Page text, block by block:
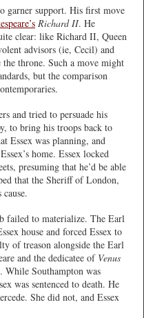
garner support. His first move
Richard II. He
clear: like Richard II, Queen
advisors (ie, Cecil) and
throne. Such a move might
but the comparison
and tried to persuade his
to bring his troops back to
Essex was planning, and
home. Essex locked
presuming that he’d be able
that the Sheriff of London,
failed to materialize. The Earl
house and forced Essex to
of treason alongside the Earl
and the dedicatee of Venus
While Southampton was
was sentenced to death. He
She did not, and Essex